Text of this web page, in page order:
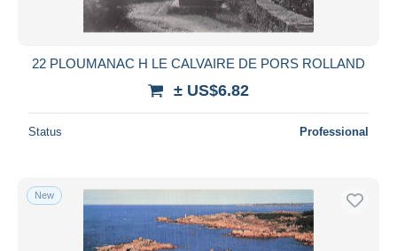
22 PLOUMANAC H LE CALVAIRE DE PORS ROLLAND
± US$6.82
Status Professional
New